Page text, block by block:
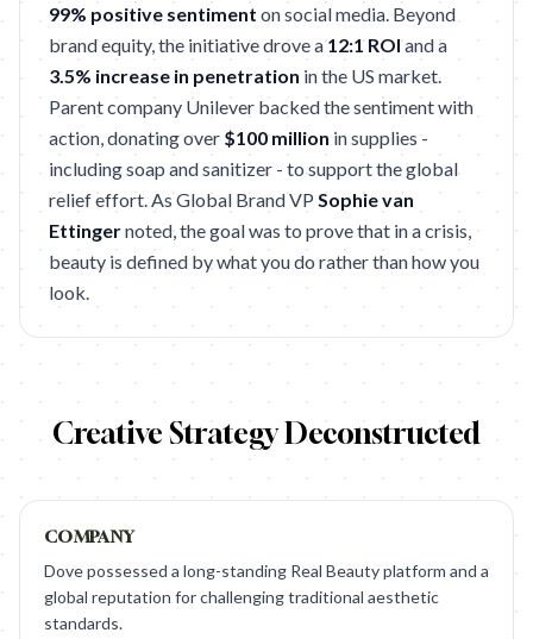
99% positive sentiment on social media. Beyond
brand equity, the initiative drove a 12:1 ROI and a
3.5% increase in penetration in the US market.
Parent company Unilever backed the sentiment with
action, donating over $100 million in supplies -
including soap and sanitizer - to support the global
relief effort. As Global Brand VP Sophie van
Ettingernoted, the goal was to prove that in a crisis,
beauty is defined by what you do rather than how you
look.
Creative Strategy Deconstructed
COMPANY
Dove possessed a long-standing Real Beauty platform and a
global reputation for challenging traditional aesthetic
standards.